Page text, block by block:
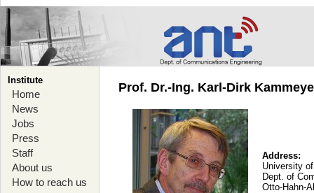
Institute
Home
News
Jobs
Press
Staff
About us
How to reach us
Prof. Dr.-Ing. Karl-Dirk
Address:
University
Dept. of
Otto-Hahn-